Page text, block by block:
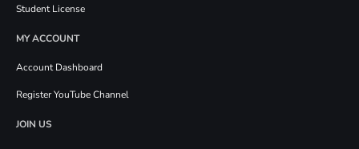
Student License
MY ACCOUNT
Account Dashboard
Register YouTube Channel
JOIN US